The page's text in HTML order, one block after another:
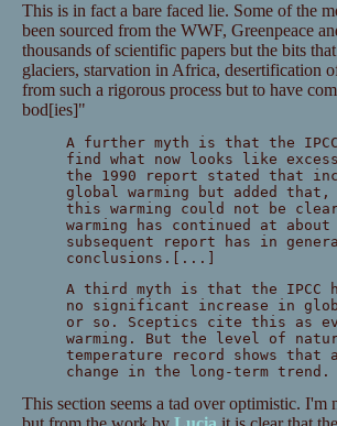
This is in fact a bare faced lie. Some of the
been sourced from the WWF, Greenpeace
thousands of scientific papers but the bits
glaciers, starvation in Africa, desertification
from such a rigorous process but to have
bod[ies]"
A further myth is that the
find what now looks like
the 1990 report stated that
global warming but added
this warming could not be
warming has continued at
subsequent report has in
conclusions.[...]
A third myth is that the IPCC
no significant increase in
or so. Sceptics cite this as
warming. But the level of
temperature record shows
change in the long-term trend.
This section seems a tad over optimistic.